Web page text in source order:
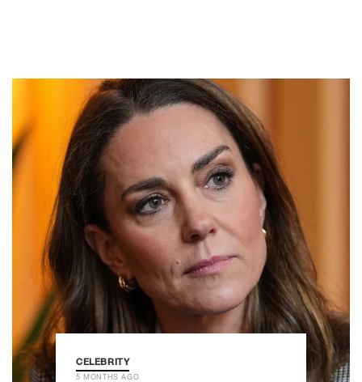
CELEBRITY
5 MONTHS AGO